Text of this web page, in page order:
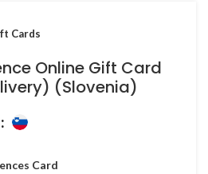
Cards
Online Gift Card
(Slovenia)
Card